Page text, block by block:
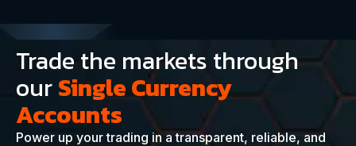
Trade the markets through
ourSingle Currency
Accounts
Power up your trading in a transparent, reliable, and